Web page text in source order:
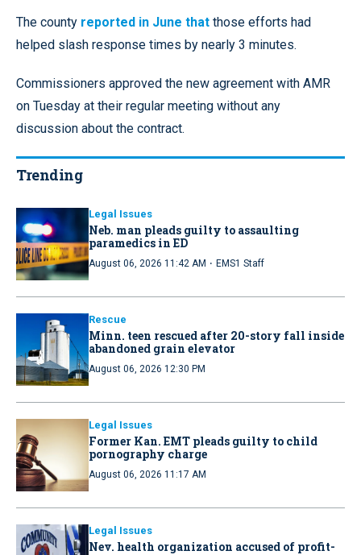
The county reported in June that those efforts had
helped slash response times by nearly 3 minutes.
Commissioners approved the new agreement with AMR
on Tuesday at their regular meeting without any
discussion about the contract.
Trending
Legal Issues
Neb. man pleads guilty to assaulting
paramedics in ED
August 06, 2026 11:42 AM · EMS1 Staff
Rescue
Minn. teen rescued after 20-story fall inside
abandoned grain elevator
August 06, 2026 12:30 PM
Legal Issues
Former Kan. EMT pleads guilty to child
pornography charge
August 06, 2026 11:17 AM
Legal Issues
Nev. health organization accused of profit-